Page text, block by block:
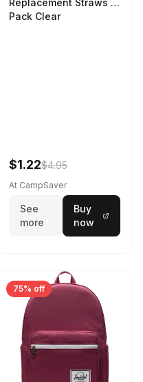
Replacement Straws 3
Pack Clear
$1.22$4.95
At CampSaver
See
more
Buy
now
75% off